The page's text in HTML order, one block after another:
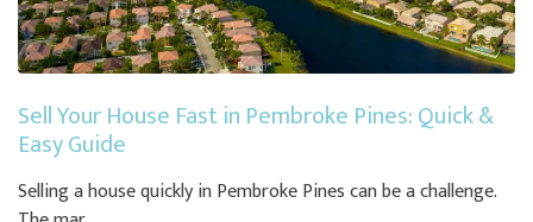
Sell Your House Fast in Pembroke Pines: Quick &
Easy Guide
Selling a house quickly in Pembroke Pines can be a challenge.